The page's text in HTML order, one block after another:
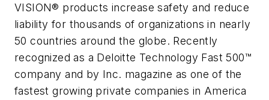
VISION® products increase safety and reduce
liability for thousands of organizations in nearly
50 countries around the globe. Recently
recognized as a Deloitte Technology Fast 500™
company and by Inc. magazine as one of the
fastest growing private companies in America